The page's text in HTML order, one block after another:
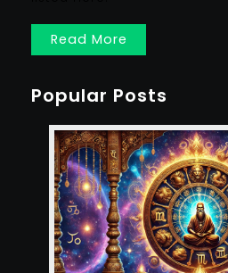
Read More
Popular Posts